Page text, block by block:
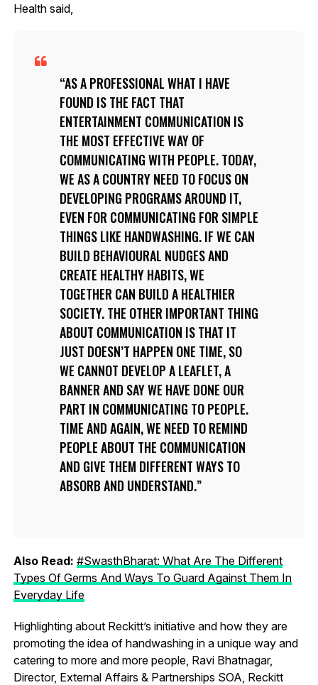
Health said,
AS A PROFESSIONAL WHAT I HAVE
FOUND IS THE FACT THAT
ENTERTAINMENT COMMUNICATION IS
THE MOST EFFECTIVE WAY OF
COMMUNICATING WITH PEOPLE. TODAY,
WE AS A COUNTRY NEED TO FOCUS ON
DEVELOPING PROGRAMS AROUND IT,
EVEN FOR COMMUNICATING FOR SIMPLE
THINGS LIKE HANDWASHING. IF WE CAN
BUILD BEHAVIOURAL NUDGES AND
CREATE HEALTHY HABITS, WE
TOGETHER CAN BUILD A HEALTHIER
SOCIETY. THE OTHER IMPORTANT THING
ABOUT COMMUNICATION IS THAT IT
JUST DOESN’T HAPPEN ONE TIME, SO
WE CANNOT DEVELOP A LEAFLET, A
BANNER AND SAY WE HAVE DONE OUR
PART IN COMMUNICATING TO PEOPLE.
TIME AND AGAIN, WE NEED TO REMIND
PEOPLE ABOUT THE COMMUNICATION
AND GIVE THEM DIFFERENT WAYS TO
ABSORB AND UNDERSTAND.
Also Read: #SwasthBharat: What Are The Different
Types Of Germs And Ways To Guard Against Them In
Everyday Life
Highlighting about Reckitt’s initiative and how they are
promoting the idea of handwashing in a unique way and
catering to more and more people, Ravi Bhatnagar,
Director, External Affairs & Partnerships SOA, Reckitt